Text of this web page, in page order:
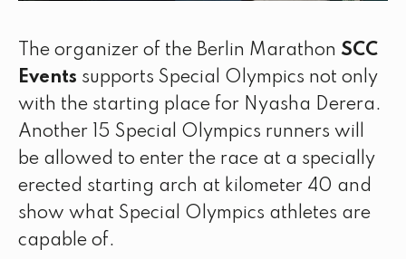
The organizer of the Berlin Marathon SCC
Events supports Special Olympics not only
with the starting place for Nyasha Derera.
Another 15 Special Olympics runners will
be allowed to enter the race at a specially
erected starting arch at kilometer 40 and
show what Special Olympics athletes are
capable of.